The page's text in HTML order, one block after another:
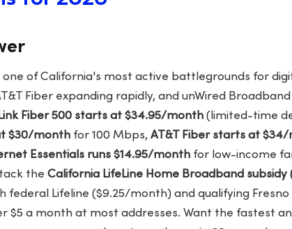
one of California's most active battlegrounds for
Fiber expanding rapidly, and unWired
Fiber 500 starts at $34.95/month(limited-time
$30/monthfor 100 Mbps, AT&T Fiber starts at
Essentials runs $14.95/monthfor low-income
the California LifeLine Home Broadband
federal Lifeline ($9.25/month) and qualifying
$5 a month at most addresses. Want the fastest